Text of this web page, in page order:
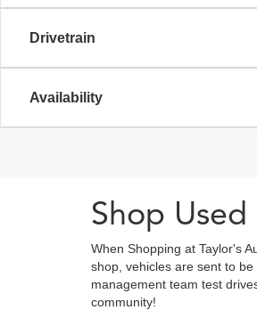
Drivetrain
Availability
Shop Used
When Shopping at Taylor's
shop, vehicles are sent to
management team test
community!